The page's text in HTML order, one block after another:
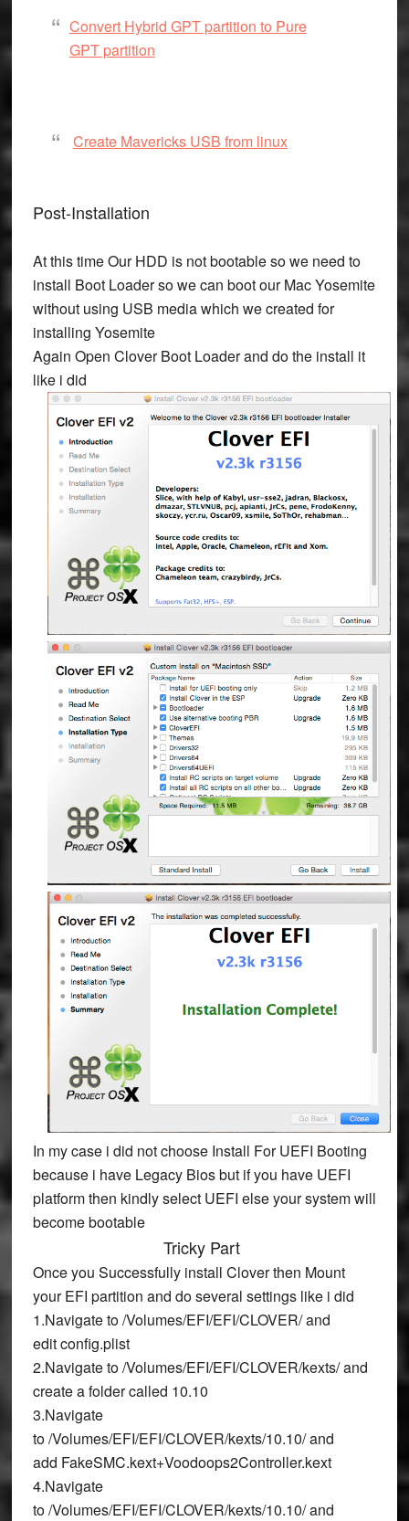
Convert Hybrid GPT partition to Pure
GPT partition
Create Mavericks USB from linux
Post-Installation
At this time Our HDD is not bootable so we need to
install Boot Loader so we can boot our Mac Yosemite
without using USB media which we created for
installing Yosemite
Again Open Clover Boot Loader and do the install it
like i did
In my case i did not choose Install For UEFI Booting
because i have Legacy Bios but if you have UEFI
platform then kindly select UEFI else your system will
become bootable
Tricky Part
Once you Successfully install Clover then Mount
your EFI partition and do several settings like i did
1.Navigate to/Volumes/EFI/EFI/CLOVER/and
editconfig.plist
2.Navigate to/Volumes/EFI/EFI/CLOVER/kexts/and
create a folder called 10.10
3.Navigate
to/Volumes/EFI/EFI/CLOVER/kexts/10.10/and
add FakeSMC.kext+Voodoops2Controller.kext
4.Navigate
to/Volumes/EFI/EFI/CLOVER/kexts/10.10/and